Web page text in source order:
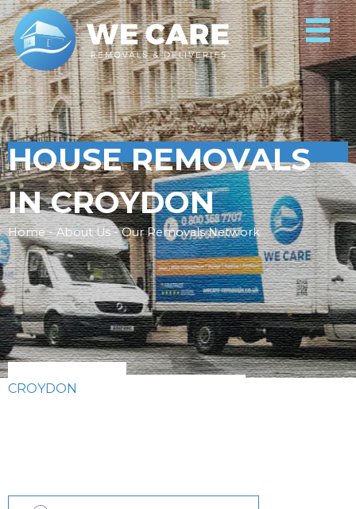
HOUSE REMOVALS
IN CROYDON
Home - About Us - Our Removals Network
CROYDON